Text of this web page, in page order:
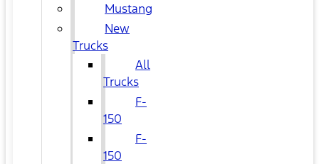
Mustang
New
Trucks
All
Trucks
F-
150
F-
150